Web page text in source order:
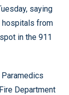
saying
hospitals from
in the 911
Department